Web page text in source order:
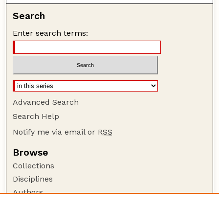
Search
Enter search terms:
Advanced Search
Search Help
Notify me via email or RSS
Browse
Collections
Disciplines
Authors